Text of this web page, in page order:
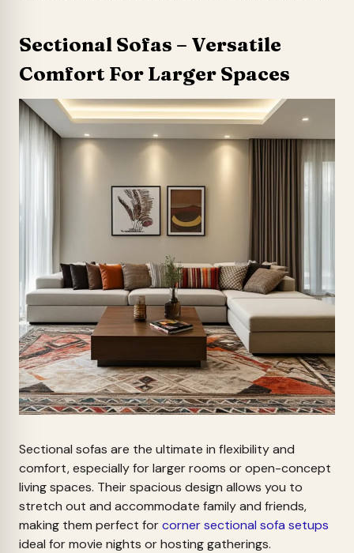
Sectional Sofas – Versatile
Comfort For Larger Spaces
Sectional sofas are the ultimate in flexibility and
comfort, especially for larger rooms or open-concept
living spaces. Their spacious design allows you to
stretch out and accommodate family and friends,
making them perfect forcorner sectional sofa setups
ideal for movie nights or hosting gatherings.